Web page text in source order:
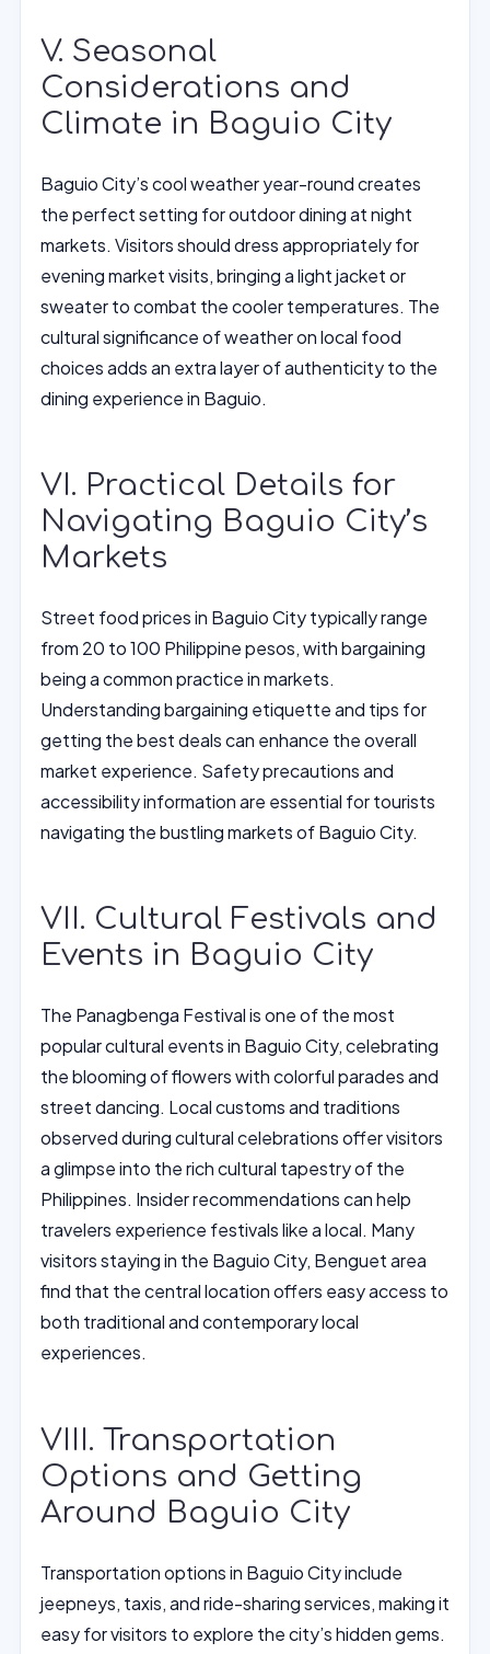
V. Seasonal
Considerations and
Climate in Baguio City
Baguio City’s cool weather year-round creates
the perfect setting for outdoor dining at night
markets. Visitors should dress appropriately for
evening market visits, bringing a light jacket or
sweater to combat the cooler temperatures. The
cultural significance of weather on local food
choices adds an extra layer of authenticity to the
dining experience in Baguio.
VI. Practical Details for
Navigating Baguio City’s
Markets
Street food prices in Baguio City typically range
from 20 to 100 Philippine pesos, with bargaining
being a common practice in markets.
Understanding bargaining etiquette and tips for
getting the best deals can enhance the overall
market experience. Safety precautions and
accessibility information are essential for tourists
navigating the bustling markets of Baguio City.
VII. Cultural Festivals and
Events in Baguio City
The Panagbenga Festival is one of the most
popular cultural events in Baguio City, celebrating
the blooming of flowers with colorful parades and
street dancing. Local customs and traditions
observed during cultural celebrations offer visitors
a glimpse into the rich cultural tapestry of the
Philippines. Insider recommendations can help
travelers experience festivals like a local. Many
visitors staying in the Baguio City, Benguet area
find that the central location offers easy access to
both traditional and contemporary local
experiences.
VIII. Transportation
Options and Getting
Around Baguio City
Transportation options in Baguio City include
jeepneys, taxis, and ride-sharing services, making it
easy for visitors to explore the city’s hidden gems.